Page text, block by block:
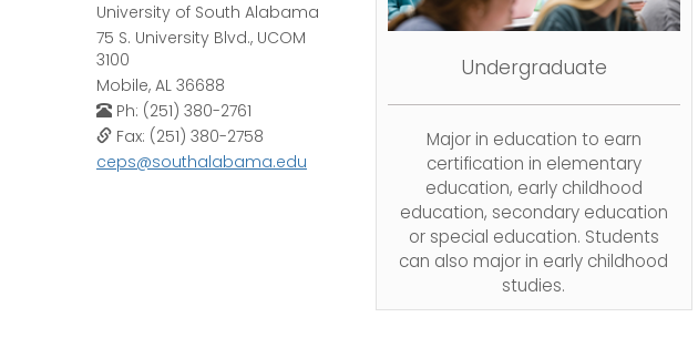
University of South Alabama
75 S. University Blvd., UCOM
3100
Mobile, AL 36688
Ph: (251) 380-2761
Fax: (251) 380-2758
ceps@southalabama.edu
Undergraduate
Major in education to earn
certification in elementary
education, early childhood
education, secondary education
or special education. Students
can also major in early childhood
studies.